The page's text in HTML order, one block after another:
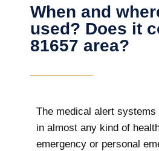
When and
used? Does it
81657 area?
The medical alert systems
in almost any kind of
emergency or personal